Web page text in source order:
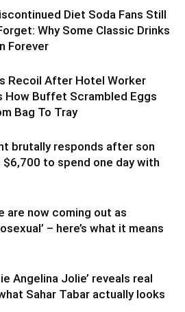
Diet Soda Fans Still
Why Some Classic Drinks
Forever
Recoil After Hotel Worker
How Buffet Scrambled Eggs
Bag To Tray
brutally responds after son
to spend one day with
are now coming out as
– here’s what it means
Angelina Jolie’ reveals real
Sahar Tabar actually looks